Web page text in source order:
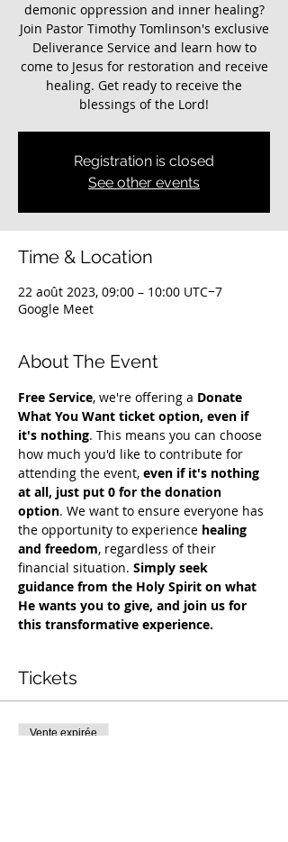
demonic oppression and inner healing?
Join Pastor Timothy Tomlinson's exclusive
Deliverance Service and learn how to
come to Jesus for restoration and receive
healing. Get ready to receive the
blessings of the Lord!
Registration is closed
See other events
Time & Location
22 août 2023, 09:00 – 10:00 UTC−7
Google Meet
About The Event
Free Service, we're offering a Donate
What You Want ticket option, even if
it's nothing. This means you can choose
how much you'd like to contribute for
attending the event, even if it's nothing
at all, just put 0 for the donation
option. We want to ensure everyone has
the opportunity to experience healing
and freedom, regardless of their
financial situation. Simply seek
guidance from the Holy Spirit on what
He wants you to give, and join us for
this transformative experience.
Tickets
Vente expirée